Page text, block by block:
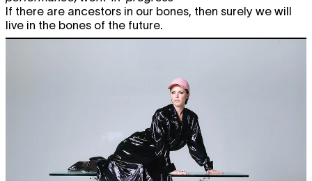
If there are ancestors in our bones, then surely we will
live in the bones of the future.